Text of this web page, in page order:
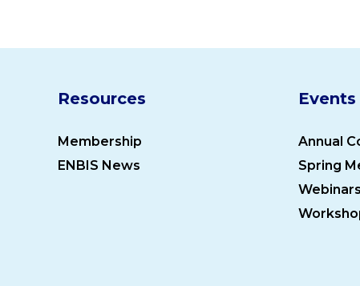
Resources
Membership
ENBIS News
Events
Annual
Spring
Webinars